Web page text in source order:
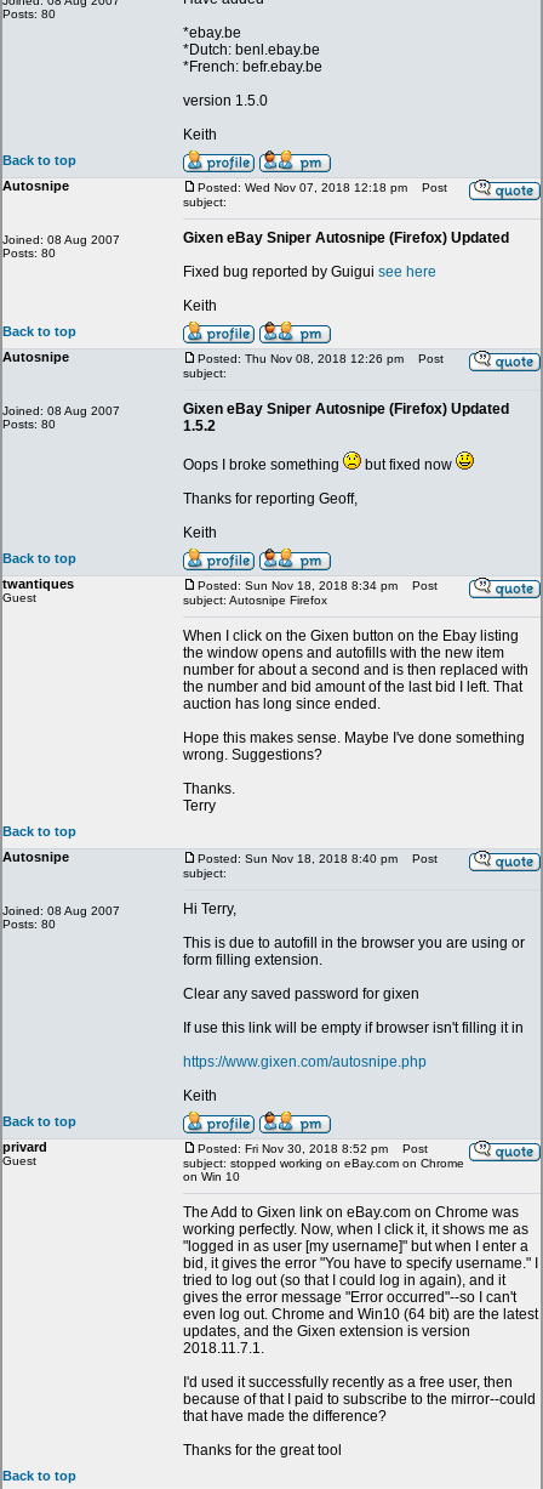
Posts: 80
*ebay.be
*Dutch: benl.ebay.be
*French: befr.ebay.be
version 1.5.0
Keith
Back to top
Autosnipe
Joined: 08 Aug 2007
Posts: 80
Posted: Wed Nov 07, 2018 12:18 pm
Post
subject:
Gixen eBay Sniper Autosnipe (Firefox) Updated
Fixed bug reported by Guigui see here
Keith
Back to top
Autosnipe
Joined: 08 Aug 2007
Posts: 80
Posted: Thu Nov 08, 2018 12:26 pm
Post
subject:
Gixen eBay Sniper Autosnipe (Firefox) Updated
1.5.2
Oops I broke something
but fixed now
Thanks for reporting Geoff,
Keith
Back to top
twantiques
Guest
Posted: Sun Nov 18, 2018 8:34 pm
Post
subject: Autosnipe Firefox
When I click on the Gixen button on the Ebay listing
the window opens and autofills with the new item
number for about a second and is then replaced with
the number and bid amount of the last bid I left. That
auction has long since ended.
Hope this makes sense. Maybe I've done something
wrong. Suggestions?
Thanks.
Terry
Back to top
Autosnipe
Joined: 08 Aug 2007
Posts: 80
Posted: Sun Nov 18, 2018 8:40 pm
Post
subject:
Hi Terry,
This is due to autofill in the browser you are using or
form filling extension.
Clear any saved password for gixen
If use this link will be empty if browser isn't filling it in
https://www.gixen.com/autosnipe.php
Keith
Back to top
privard
Guest
Posted: Fri Nov 30, 2018 8:52 pm
Post
subject: stopped working on eBay.com on Chrome
on Win 10
The Add to Gixen link on eBay.com on Chrome was
working perfectly. Now, when I click it, it shows me as
"logged in as user [my username]" but when I enter a
bid, it gives the error "You have to specify username." I
tried to log out (so that I could log in again), and it
gives the error message "Error occurred"--so I can't
even log out. Chrome and Win10 (64 bit) are the latest
updates, and the Gixen extension is version
2018.11.7.1.
I'd used it successfully recently as a free user, then
because of that I paid to subscribe to the mirror--could
that have made the difference?
Thanks for the great tool
Back to top